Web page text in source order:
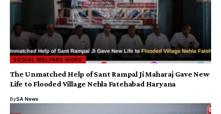
SOCIAL WELFARE WORK
The Unmatched Help of Sant Rampal Ji Maharaj Gave New
Life to Flooded Village Nehla Fatehabad Haryana
BySA News